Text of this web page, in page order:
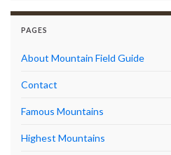
PAGES
About Mountain Field Guide
Contact
Famous Mountains
Highest Mountains